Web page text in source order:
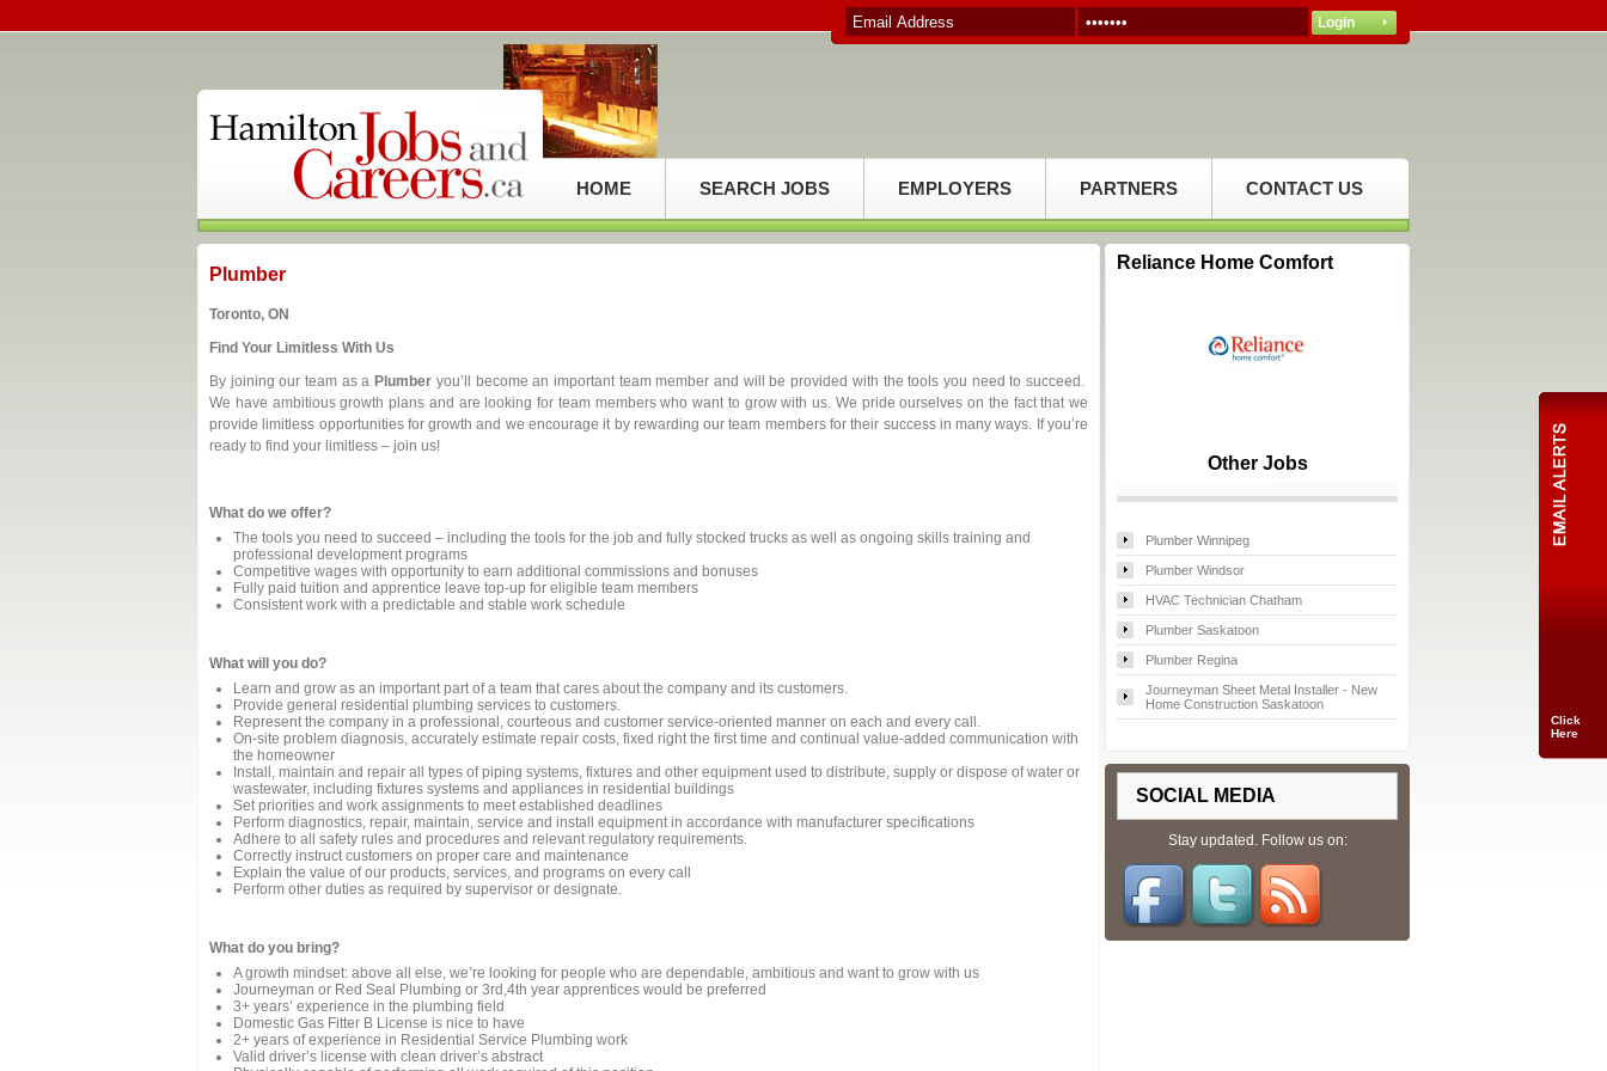
HOME SEARCH JOBS EMPLOYERS PARTNERS CONTACT US
Plumber
Toronto, ON
Find Your Limitless With Us
By joining our team as a Plumber you’ll become an important team member and will be provided with the tools you need to succeed.
We have ambitious growth plans and are looking for team members who want to grow with us. We pride ourselves on the fact that we
provide limitless opportunities for growth and we encourage it by rewarding our team members for their success in many ways. If you’re
ready to find your limitless – join us!
What do we offer?
The tools you need to succeed – including the tools for the job and fully stocked trucks as well as ongoing skills training and
professional development programs
Competitive wages with opportunity to earn additional commissions and bonuses
Fully paid tuition and apprentice leave top-up for eligible team members
Consistent work with a predictable and stable work schedule
What will you do?
Learn and grow as an important part of a team that cares about the company and its customers.
Provide general residential plumbing services to customers.
Represent the company in a professional, courteous and customer service-oriented manner on each and every call.
On-site problem diagnosis, accurately estimate repair costs, fixed right the first time and continual value-added communication with
the homeowner
Install, maintain and repair all types of piping systems, fixtures and other equipment used to distribute, supply or dispose of water or
wastewater, including fixtures systems and appliances in residential buildings
Set priorities and work assignments to meet established deadlines
Perform diagnostics, repair, maintain, service and install equipment in accordance with manufacturer specifications
Adhere to all safety rules and procedures and relevant regulatory requirements.
Correctly instruct customers on proper care and maintenance
Explain the value of our products, services, and programs on every call
Perform other duties as required by supervisor or designate.
What do you bring?
A growth mindset: above all else, we’re looking for people who are dependable, ambitious and want to grow with us
Journeyman or Red Seal Plumbing or 3rd,4th year apprentices would be preferred
3+ years’ experience in the plumbing field
Domestic Gas Fitter B License is nice to have
2+ years of experience in Residential Service Plumbing work
Valid driver’s license with clean driver’s abstract
Reliance Home Comfort
Other Jobs
Plumber Winnipeg
Plumber Windsor
HVAC Technician Chatham
Plumber Saskatoon
Plumber Regina
Journeyman Sheet Metal Installer - New
Home Construction Saskatoon
SOCIAL MEDIA
Stay updated. Follow us on:
Click
Here